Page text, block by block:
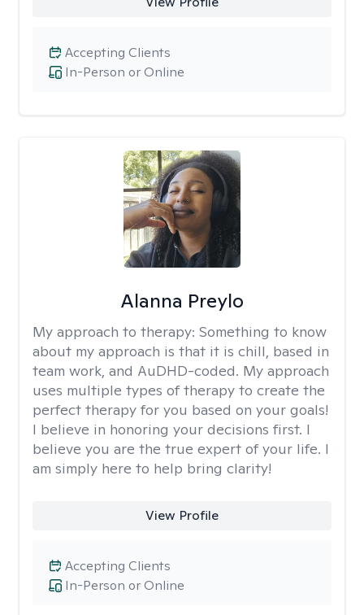
In-Person or Online
Accepting Clients
Alanna Preylo
My approach to therapy: Something to know
about my approach is that it is chill, based in
team work, and AuDHD-coded. My approach
uses multiple types of therapy to create the
perfect therapy for you based on your goals!
I believe in honoring your decisions first. I
believe you are the true expert of your life. I
am simply here to help bring clarity!
View Profile
In-Person or Online
Accepting Clients